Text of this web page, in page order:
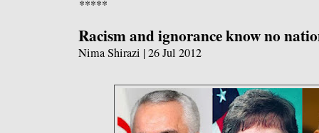
*****
Racism and ignorance know no
Nima Shirazi | 26 Jul 2012